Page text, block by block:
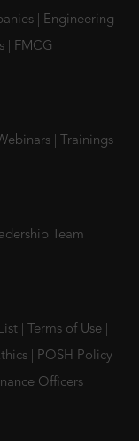
Engineering
FMCG
Trainings
Team
Terms of Use
POSH Policy
Officers